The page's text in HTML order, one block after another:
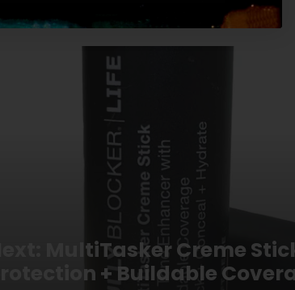
Next: MultiTasker Creme
Protection + Buildable